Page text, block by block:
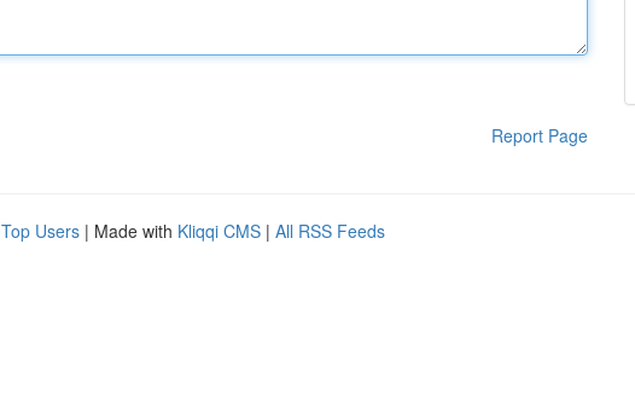
Report Page
Top Users | Made with Kliqqi CMS | All RSS Feeds